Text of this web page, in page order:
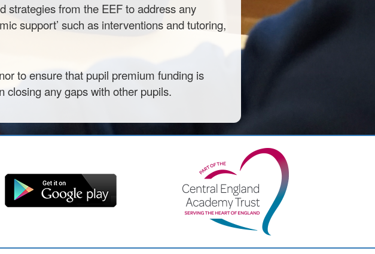
strategies from the EEF to address any
support’ such as interventions and tutoring,
to ensure that pupil premium funding is
closing any gaps with other pupils.